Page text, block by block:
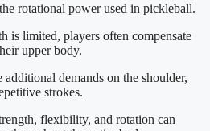
rotational power used in pickleball.
is limited, players often compensate
upper body.
demands on the shoulder,
strokes.
flexibility, and rotation can